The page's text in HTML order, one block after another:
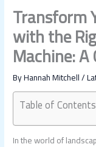
Transform
with the
Machine:
ByHannah Mitchell/
Table of Contents
In the world of